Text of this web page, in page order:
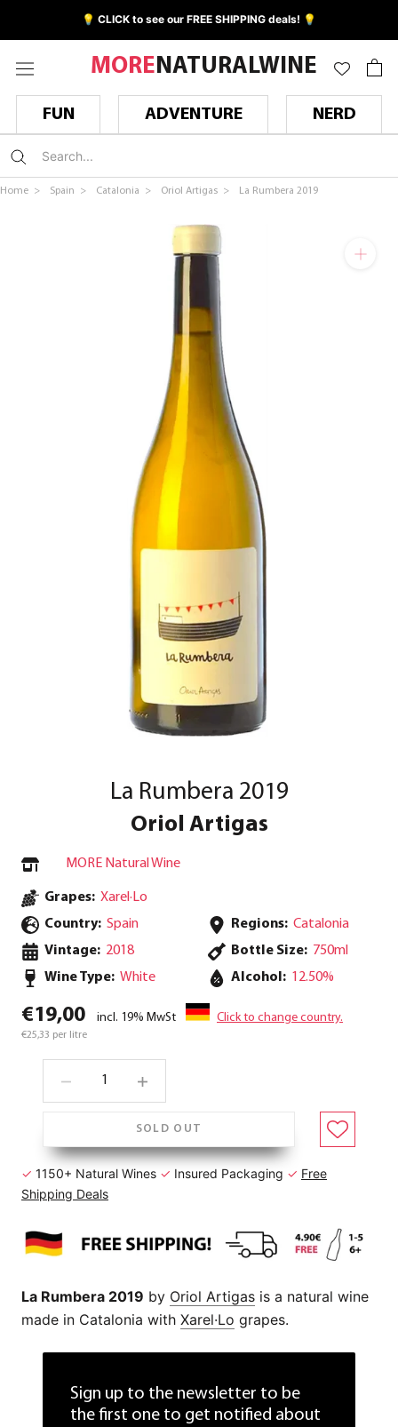
💡 CLICK to see our FREE SHIPPING deals! 💡
MORENATURALWINE
FUN ADVENTURE NERD
Home > Spain > Catalonia > Oriol Artigas > La Rumbera 2019
La Rumbera 2019
Oriol Artigas
MORE Natural Wine
Grapes: Xarel·Lo
Country: Spain Regions: Catalonia
Wine Type: White
Vintage: 2018 Bottle Size: 750ml
Alcohol: 12.50%
€19,00 incl. 19% MwSt Click to change country.
€25,33 per litre
SOLD OUT
✓ 1150+ Natural Wines ✓ Insured Packaging ✓ Free
Shipping Deals
La Rumbera 2019 by Oriol Artigas is a natural wine
made in Catalonia with Xarel·Lo grapes.
Sign up to the newsletter to be
the first one to get notified about